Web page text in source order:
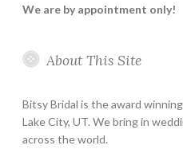
We are by appointment only!
About This Site
Bitsy Bridal is the award
Lake City, UT. We bring in
across the world.